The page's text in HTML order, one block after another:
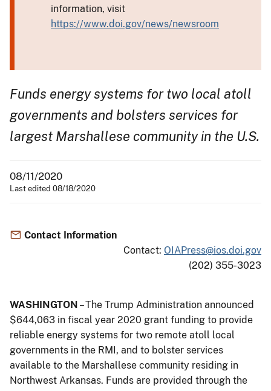
information, visit
https://www.doi.gov/news/newsroom
Funds energy systems for two local atoll
governments and bolsters services for
largest Marshallese community in the U.S.
08/11/2020
Last edited 08/18/2020
Contact Information
Contact: OIAPress@ios.doi.gov
(202) 355-3023
WASHINGTON – The Trump Administration announced
$644,063 in fiscal year 2020 grant funding to provide
reliable energy systems for two remote atoll local
governments in the RMI, and to bolster services
available to the Marshallese community residing in
Northwest Arkansas. Funds are provided through the